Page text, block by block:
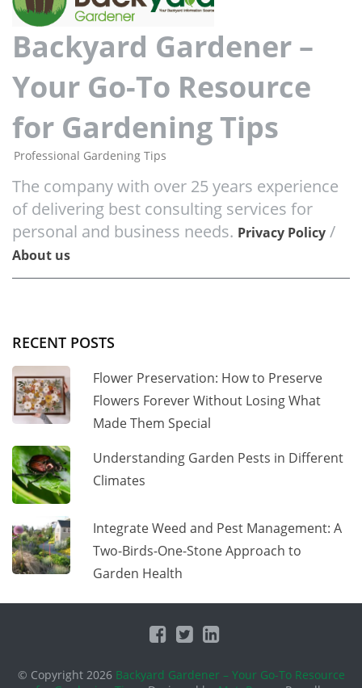
Backyard Gardener –
Your Go-To Resource
for Gardening Tips
Professional Gardening Tips
The company with over 25 years experience
of delivering best consulting services for
personal and business needs. Privacy Policy /
About us
RECENT POSTS
Flower Preservation: How to Preserve
Flowers Forever Without Losing What
Made Them Special
Understanding Garden Pests in Different
Climates
Integrate Weed and Pest Management: A
Two-Birds-One-Stone Approach to
Garden Health
© Copyright 2026 Backyard Gardener – Your Go-To Resource